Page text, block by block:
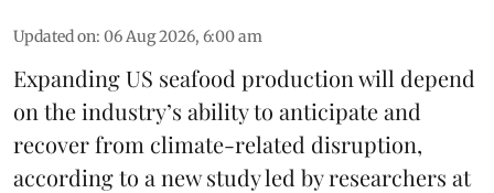
Updated on: 06 Aug 2026, 6:00 am
Expanding US seafood production will depend
on the industry’s ability to anticipate and
recover from climate-related disruption,
according to a new studyled by researchers at